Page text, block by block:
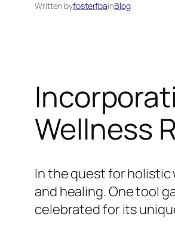
Written byfosterfbainBlog
Wellness
In the quest for
and healing. One tool
celebrated for its